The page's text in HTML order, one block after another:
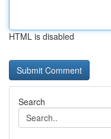
HTML is disabled
Search